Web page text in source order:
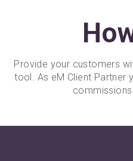
Provide your customers
tool. As eM Client Partner